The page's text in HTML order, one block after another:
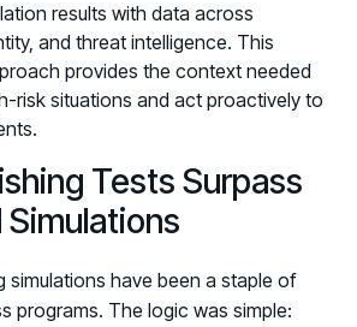
results with data across
and threat intelligence. This
provides the context needed
risk situations and act proactively to
Tests Surpass
simulations have been a staple of
programs. The logic was simple: